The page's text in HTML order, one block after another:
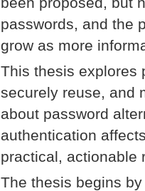
passwords, and the
grow as more
This thesis explores
securely reuse, and
about password
authentication
practical, actionable
The thesis begins